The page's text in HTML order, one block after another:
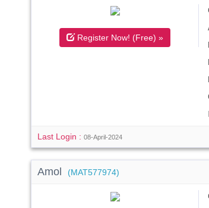
Register Now! (Free) »
Last Login :08-April-2024
Amol (MAT577974)